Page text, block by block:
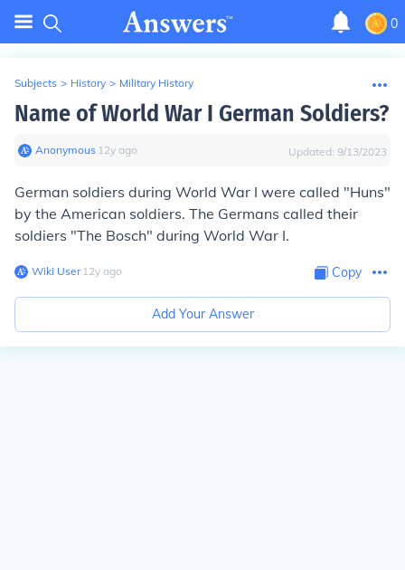
0
Subjects > History > Military History
Name of World War I German Soldiers?
Anonymous∙ 12y ago Updated: 9/13/2023
German soldiers during World War I were called "Huns"
by the American soldiers. The Germans called their
soldiers "The Bosch" during World War I.
Wiki User∙12y ago Copy
Add Your Answer